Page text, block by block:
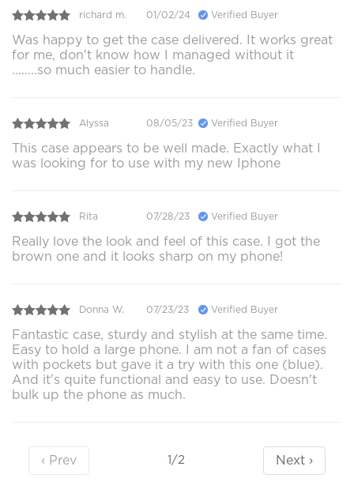
richard m. 01/02/24 Verified Buyer
Was happy to get the case delivered. It works great
for me, don't know how I managed without it
........so much easier to handle.
Alyssa 08/05/23 Verified Buyer
This case appears to be well made. Exactly what I
was looking for to use with my new Iphone
Rita 07/28/23 Verified Buyer
Really love the look and feel of this case. I got the
brown one and it looks sharp on my phone!
Donna W. 07/23/23 Verified Buyer
Fantastic case, sturdy and stylish at the same time.
Easy to hold a large phone. I am not a fan of cases
with pockets but gave it a try with this one (blue).
And it's quite functional and easy to use. Doesn't
bulk up the phone as much.
‹ Prev 1/2 Next ›